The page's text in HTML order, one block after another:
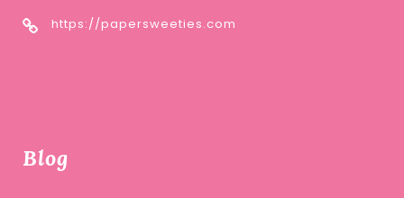
https://papersweeties.com
Blog